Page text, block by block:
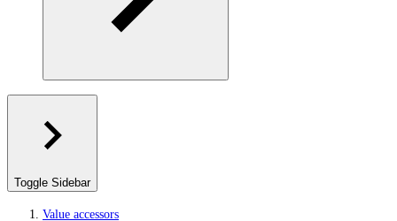
Toggle Sidebar
Value accessors